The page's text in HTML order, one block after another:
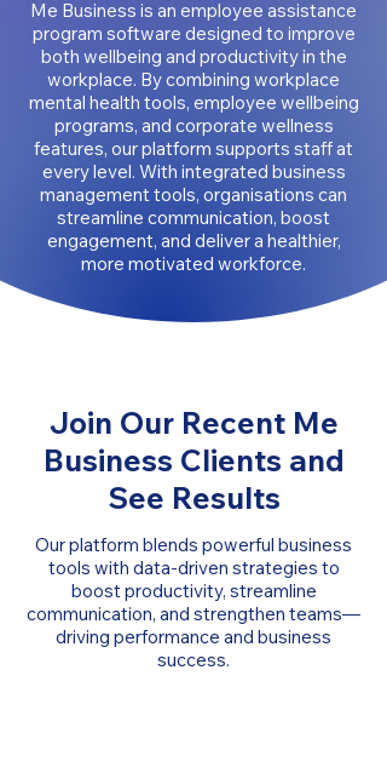
Me Business is an employee assistance
program software designed to improve
both wellbeing and productivity in the
workplace. By combining workplace
mental health tools, employee wellbeing
programs, and corporate wellness
features, our platform supports staff at
every level. With integrated business
management tools, organisations can
streamline communication, boost
engagement, and deliver a healthier,
more motivated workforce.
Join Our Recent Me
Business Clients and
See Results
Our platform blends powerful business
tools with data-driven strategies to
boost productivity, streamline
communication, and strengthen teams—
driving performance and business
success.